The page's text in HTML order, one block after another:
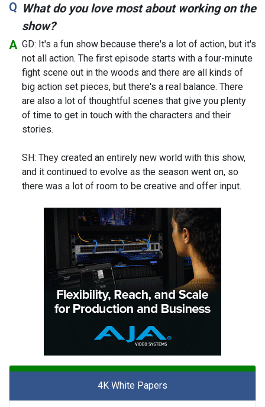
What do you love most about working on the
show?
GD: It's a fun show because there's a lot of action, but it's
not all action. The first episode starts with a four-minute
fight scene out in the woods and there are all kinds of
big action set pieces, but there's a real balance. There
are also a lot of thoughtful scenes that give you plenty
of time to get in touch with the characters and their
stories.
SH: They created an entirely new world with this show,
and it continued to evolve as the season went on, so
there was a lot of room to be creative and offer input.
4K White Papers